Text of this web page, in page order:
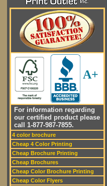
A+
For information regarding
our certified product please
call 1-877-987-7855.
4 color brochure
Cheap 4 Color Printing
Cheap Brochure Printing
Cheap Brochures
Cheap Color Brochure Printing
Cheap Color Flyers